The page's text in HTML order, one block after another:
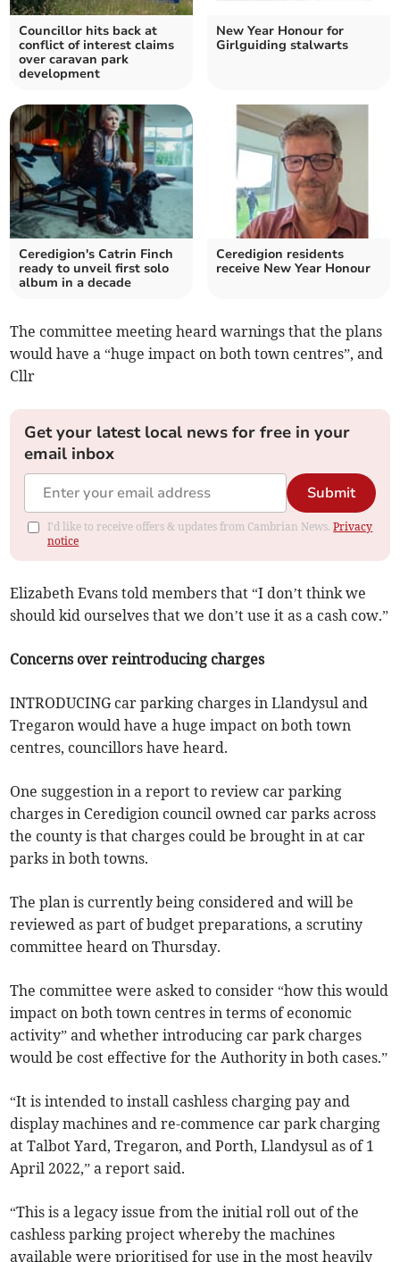
Councillor hits back at
conflict of interest claims
over caravan park
development
New Year Honour for
Girlguiding stalwarts
Ceredigion's Catrin Finch
ready to unveil first solo
album in a decade
Ceredigion residents
receive New Year Honour
The committee meeting heard warnings that the plans
would have a “huge impact on both town centres”, and
Cllr
Get your latest local news for free in your
email inbox
Submit
I'd like to receive offers & updates from Cambrian News.Privacy
notice
Elizabeth Evans told members that “I don’t think we
should kid ourselves that we don’t use it as a cash cow.”
Concerns over reintroducing charges
INTRODUCING car parking charges in Llandysul and
Tregaron would have a huge impact on both town
centres, councillors have heard.
One suggestion in a report to review car parking
charges in Ceredigion council owned car parks across
the county is that charges could be brought in at car
parks in both towns.
The plan is currently being considered and will be
reviewed as part of budget preparations, a scrutiny
committee heard on Thursday.
The committee were asked to consider “how this would
impact on both town centres in terms of economic
activity” and whether introducing car park charges
would be cost effective for the Authority in both cases.”
“It is intended to install cashless charging pay and
display machines and re-commence car park charging
at Talbot Yard, Tregaron, and Porth, Llandysul as of 1
April 2022,” a report said.
“This is a legacy issue from the initial roll out of the
cashless parking project whereby the machines
available were prioritised for use in the most heavily